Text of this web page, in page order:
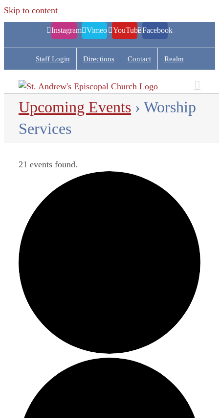
Skip to content
Instagram Vimeo YouTubeFacebook
Staff Login Directions Contact Realm
Upcoming Events › Worship
Services
21 events found.